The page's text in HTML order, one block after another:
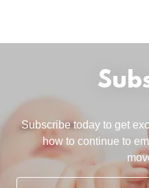
Subscribe today to get
how to continue to